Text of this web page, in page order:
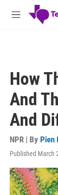
Skip to main
M
How
And
And
NPR | By Pien
Published March